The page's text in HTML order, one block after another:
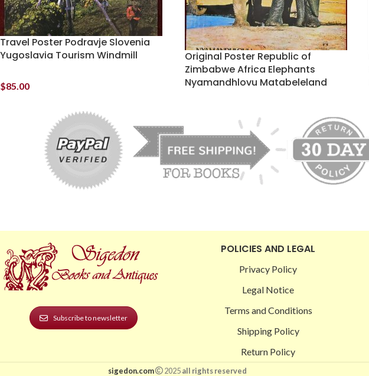
Travel Poster Podravje Slovenia
Yugoslavia Tourism Windmill
$85.00
Original Poster Republic of
Zimbabwe Africa Elephants
Nyamandhlovu Matabeleland
Subscribe to newsletter
POLICIES AND LEGAL
Privacy Policy
Legal Notice
Terms and Conditions
Shipping Policy
Return Policy
sigedon.com 2025all rights reserved